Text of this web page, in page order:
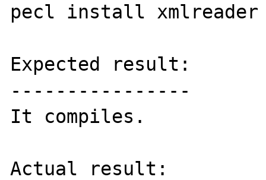
pecl install xmlreader
Expected result:
----------------
It compiles.
Actual result: